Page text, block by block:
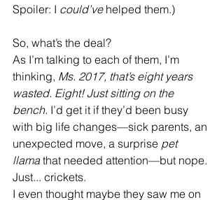
Spoiler: I could’ve helped them.)
So, what’s the deal?
As I’m talking to each of them, I’m
thinking, Ms. 2017, that’s eight years
wasted. Eight! Just sitting on the
bench. I’d get it if they’d been busy
with big life changes—sick parents, an
unexpected move, a surprise pet
llama that needed attention—but nope.
Just... crickets.
I even thought maybe they saw me on